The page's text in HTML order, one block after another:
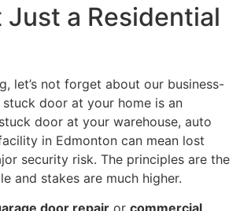
Just a Residential
let’s not forget about our business-
door at your home is an
door at your warehouse, auto
in Edmonton can mean lost
security risk. The principles are the
and stakes are much higher.